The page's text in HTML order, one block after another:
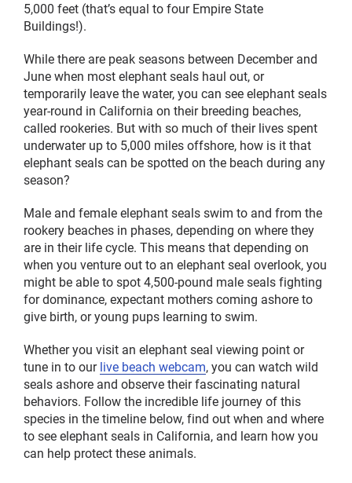
5,000 feet (that’s equal to four Empire State
Buildings!).
While there are peak seasons between December and
June when most elephant seals haul out, or
temporarily leave the water, you can see elephant seals
year-round in California on their breeding beaches,
called rookeries. But with so much of their lives spent
underwater up to 5,000 miles offshore, how is it that
elephant seals can be spotted on the beach during any
season?
Male and female elephant seals swim to and from the
rookery beaches in phases, depending on where they
are in their life cycle. This means that depending on
when you venture out to an elephant seal overlook, you
might be able to spot 4,500-pound male seals fighting
for dominance, expectant mothers coming ashore to
give birth, or young pups learning to swim.
Whether you visit an elephant seal viewing point or
tune in to ourlive beach webcam, you can watch wild
seals ashore and observe their fascinating natural
behaviors. Follow the incredible life journey of this
species in the timeline below, find out when and where
to see elephant seals in California, and learn how you
can help protect these animals.